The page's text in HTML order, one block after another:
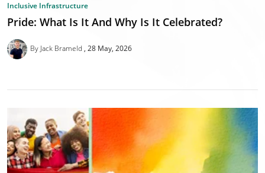
Inclusive Infrastructure
Pride: What Is It And Why Is It Celebrated?
By Jack Brameld 28 May, 2026